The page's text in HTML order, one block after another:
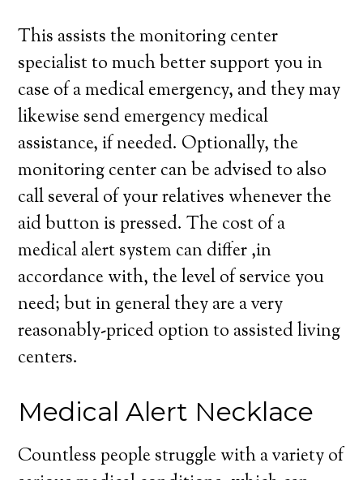
This assists the monitoring center
specialist to much better support you in
case of a medical emergency, and they may
likewise send emergency medical
assistance, if needed. Optionally, the
monitoring center can be advised to also
call several of your relatives whenever the
aid button is pressed. The cost of a
medical alert system can differ ,in
accordance with, the level of service you
need; but in general they are a very
reasonably-priced option to assisted living
centers.
Medical Alert Necklace
Countless people struggle with a variety of